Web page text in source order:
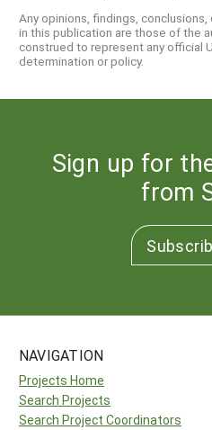
Any opinions, findings,
in this publication are those of the
construed to represent any official
determination or policy.
Sign up for
from
NAVIGATION
Projects Home
Search Projects
Search Project Coordinators